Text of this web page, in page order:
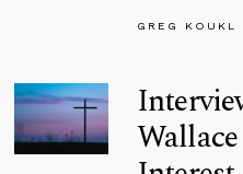
GREG KOUKL